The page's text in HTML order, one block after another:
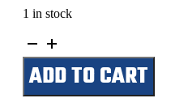
1 in stock
Tom
Petty-
Meadowlands
Arena-
October
ADD TO CART